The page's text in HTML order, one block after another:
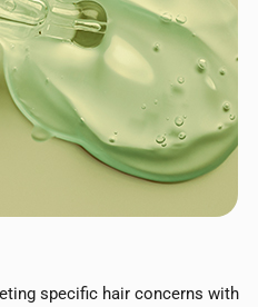
specific hair concerns with